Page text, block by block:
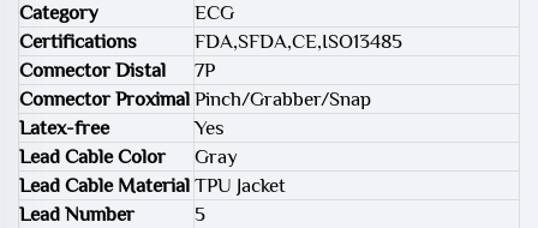
Category
ECG
Certifications
FDA,SFDA,CE,ISO13485
Connector Distal
7P
Connector Proximal Pinch/Grabber/Snap
Latex-free
Yes
Lead Cable Color
Gray
Lead Cable Material TPU Jacket
Lead Number
5